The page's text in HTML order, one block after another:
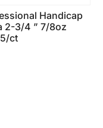
Handicap
2-3/4 ” 7/8oz
ct